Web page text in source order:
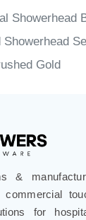
Showerhead
Showerhead
Gold
&
for